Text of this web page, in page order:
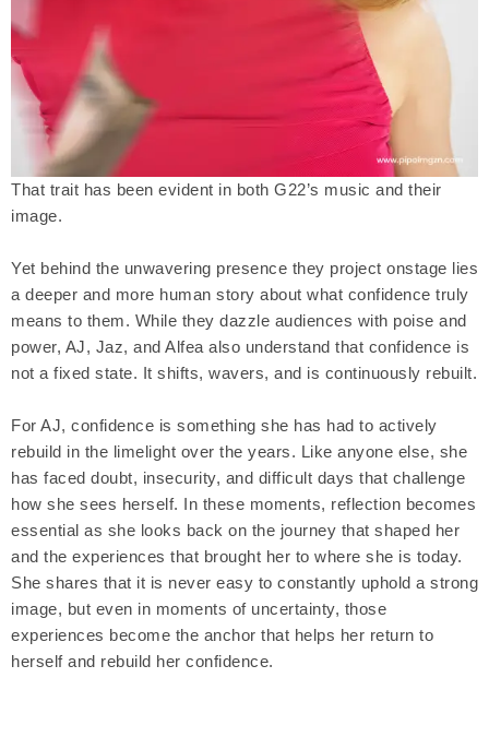
That trait has been evident in both G22’s music and their
image.
Yet behind the unwavering presence they project onstage lies
a deeper and more human story about what confidence truly
means to them. While they dazzle audiences with poise and
power, AJ, Jaz, and Alfea also understand that confidence is
not a fixed state. It shifts, wavers, and is continuously rebuilt.
For AJ, confidence is something she has had to actively
rebuild in the limelight over the years. Like anyone else, she
has faced doubt, insecurity, and difficult days that challenge
how she sees herself. In these moments, reflection becomes
essential as she looks back on the journey that shaped her
and the experiences that brought her to where she is today.
She shares that it is never easy to constantly uphold a strong
image, but even in moments of uncertainty, those
experiences become the anchor that helps her return to
herself and rebuild her confidence.